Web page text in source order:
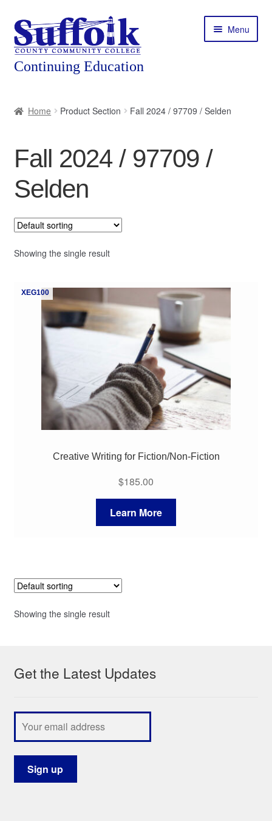
Skip
to
navigation
Skip
to
content
Menu
Courses
Featured Programs
Workforce Training
Contact
My Course List
Home Product Section Fall 2024 / 97709 / Selden
Fall 2024 / 97709 /
Selden
Showing the single result
XEG100
Creative Writing for Fiction/Non-Fiction
$185.00
Learn More
Showing the single result
Get the Latest Updates